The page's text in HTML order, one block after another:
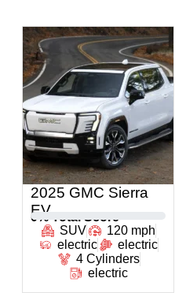
2025 GMC Sierra
EV
0 % Total Score
SUV
120 mph
electric
electric
4 Cylinders
electric